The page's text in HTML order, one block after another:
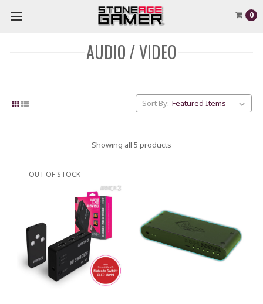
0
AUDIO / VIDEO
Sort By:
Showing all 5 products
OUT OF STOCK